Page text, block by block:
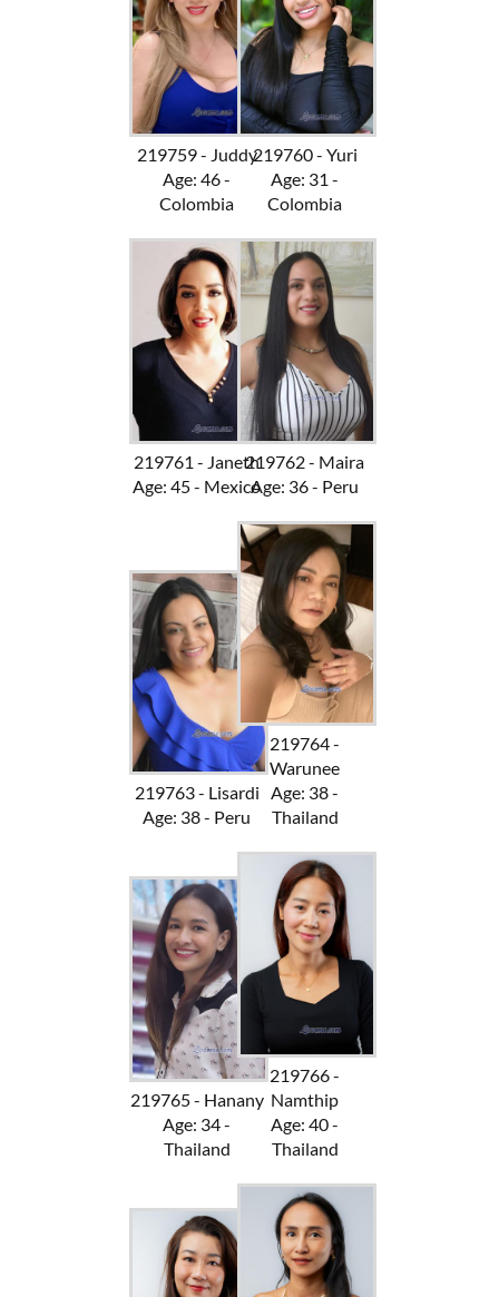
219759 - Juddy
Age: 46 -
Colombia
219760 - Yuri
Age: 31 -
Colombia
219761 - Janeth
Age: 45 - Mexico
219762 - Maira
Age: 36 - Peru
219763 - Lisardi
Age: 38 - Peru
219764 -
Warunee
Age: 38 -
Thailand
219765 - Hanany
Age: 34 -
Thailand
219766 -
Namthip
Age: 40 -
Thailand